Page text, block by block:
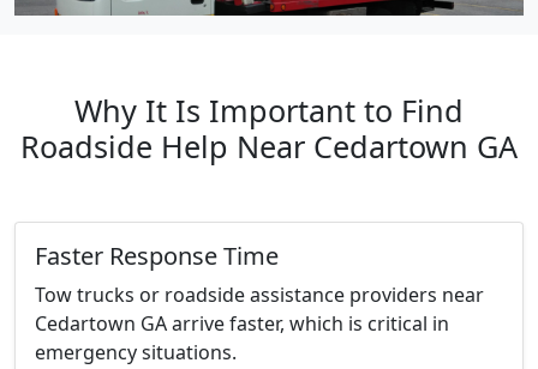
Why It Is Important to Find
Roadside Help Near Cedartown GA
Faster Response Time
Tow trucks or roadside assistance providers near
Cedartown GA arrive faster, which is critical in
emergency situations.